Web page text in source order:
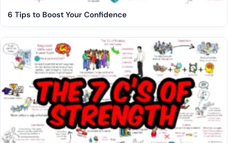
6 Tips to Boost Your Confidence